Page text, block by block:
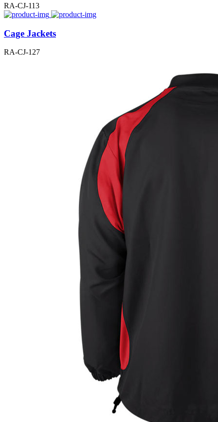
RA-CJ-113
Cage Jackets
RA-CJ-127